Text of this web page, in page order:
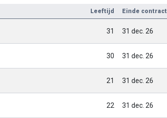
Leeftijd Einde contract
31 31 dec. 26
30 31 dec. 26
21 31 dec. 26
22 31 dec. 26